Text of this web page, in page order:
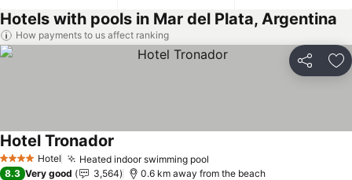
Hotels with pools in Mar del Plata, Argentina
How payments to us affect ranking
Share
4 Stars Hotel Heated indoor swimming pool
Hotel Tronador
8.3 Very good 3,564 0.6 km away from the beach